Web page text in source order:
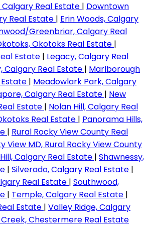
Real Estate | Downtown
Real Estate | Erin Woods, Calgary
Greenbriar, Calgary Real
Okotoks Real Estate |
Estate | Legacy, Calgary Real
Calgary Real Estate | Marlborough
| Meadowlark Park, Calgary
Calgary Real Estate | New
Estate | Nolan Hill, Calgary Real
Real Estate | Panorama Hills,
| Rural Rocky View County Real
View MD, Rural Rocky View County
Calgary Real Estate | Shawnessy,
| Silverado, Calgary Real Estate |
Real Estate | Southwood,
| Temple, Calgary Real Estate |
Estate | Valley Ridge, Calgary
Chestermere Real Estate